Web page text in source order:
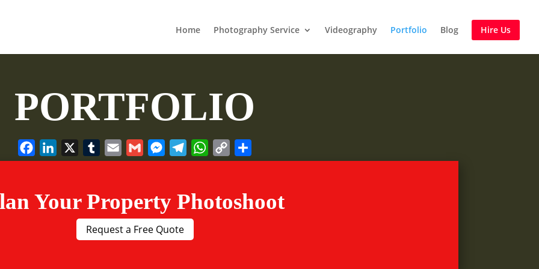
Home Photography Service Videography Portfolio Blog Hire Us
PORTFOLIO
FacebookLinkedIn TumblrEmail Gmail MessengerTelegramWhatsApp
Copy
Link
Your Property Photoshoot
Request a Free Quote